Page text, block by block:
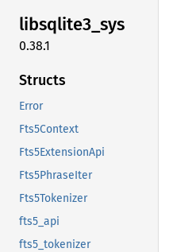
libsqlite3_sys
0.38.1
Structs
Error
Fts5Context
Fts5ExtensionApi
Fts5PhraseIter
Fts5Tokenizer
fts5_api
fts5_tokenizer